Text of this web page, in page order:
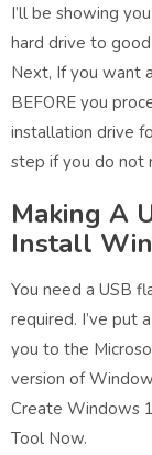
I’ll be showing
hard drive to
Next, If you want
BEFORE you
installation drive
step if you do not
Making A
Install
You need a USB
required. I’ve put
you to the
version of
Create Windows
Tool Now.